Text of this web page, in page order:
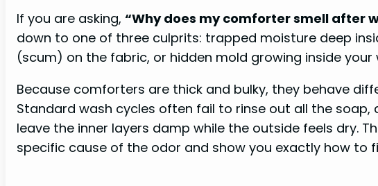
If you are asking, “Why does my comforter smell after
down to one of three culprits: trapped moisture deep
(scum) on the fabric, or hidden mold growing inside your
Because comforters are thick and bulky, they behave
Standard wash cycles often fail to rinse out all the
leave the inner layers damp while the outside feels dry.
specific cause of the odor and show you exactly how to